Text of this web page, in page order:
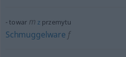
towarm zprzemytu
Schmuggelware f